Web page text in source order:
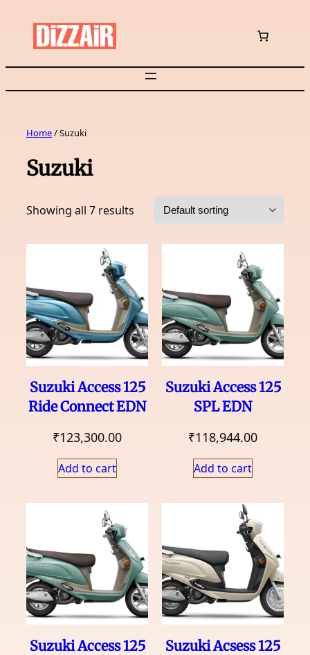
content
Home/ Suzuki
Suzuki
Showing all 7 results
Suzuki Access 125
Ride Connect EDN
₹123,300.00
Add to cart
Suzuki Access 125
SPL EDN
₹118,944.00
Add to cart
Suzuki Access 125
Suzuki Acsess 125